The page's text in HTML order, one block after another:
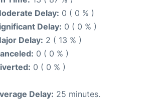
Delay: 0 ( 0 % )
Delay: 0 ( 0 % )
Delay: 2 ( 13 % )
0 ( 0 % )
0 ( 0 % )
Delay: 25 minutes.